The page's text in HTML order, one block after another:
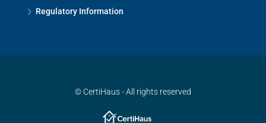
Regulatory Information
© CertiHaus - All rights reserved